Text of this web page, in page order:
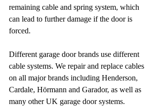
remaining cable and spring system, which
can lead to further damage if the door is
forced.
Different garage door brands use different
cable systems. We repair and replace cables
on all major brands including Henderson,
Cardale, Hörmann and Garador, as well as
many other UK garage door systems.